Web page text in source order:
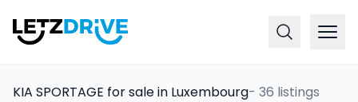
KIA SPORTAGE for sale in Luxembourg- 36 listings